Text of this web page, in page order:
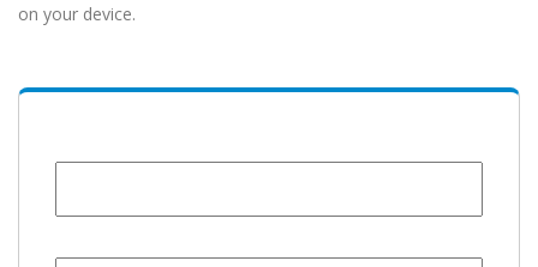
on your device.